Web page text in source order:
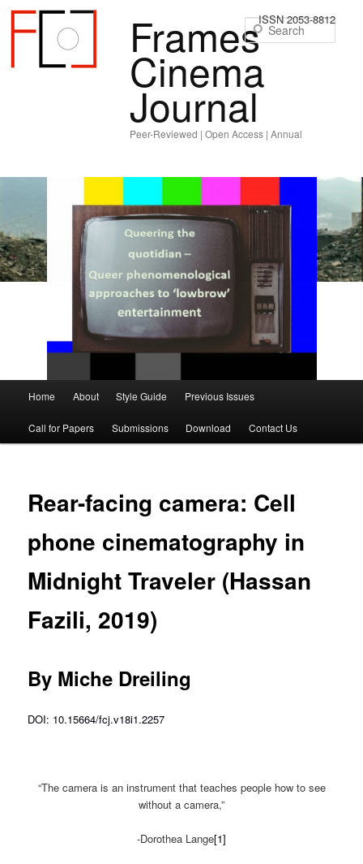
Frames
Cinema
Journal
Peer-Reviewed | Open Access | Annual
ISSN 2053-8812
Skip
to
content
Skip
to
content
Home About Style Guide Previous Issues
Call for Papers Submissions Download Contact Us
Rear-facing camera: Cell
phone cinematography in
Midnight Traveler (Hassan
Fazili, 2019)
By Miche Dreiling
DOI: 10.15664/fcj.v18i1.2257
“The camera is an instrument that teaches people how to see
without a camera,”
-Dorothea Lange[1]